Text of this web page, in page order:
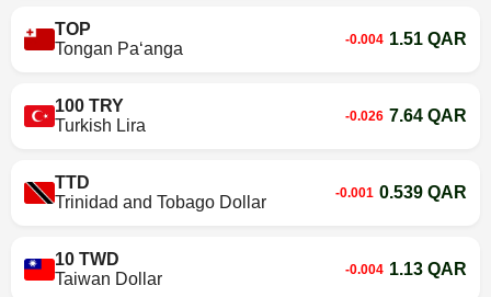
TOP
Tongan Paʻanga
-0.004 1.51 QAR
100 TRY
Turkish Lira
-0.026 7.64 QAR
TTD
Trinidad and Tobago Dollar
-0.001 0.539 QAR
10 TWD
Taiwan Dollar
-0.004 1.13 QAR